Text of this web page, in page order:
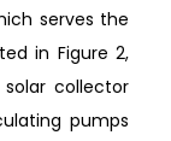
serves the
in Figure 2,
collector
pumps